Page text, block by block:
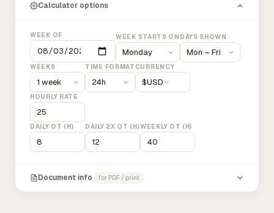
Calculator options
WEEK OF WEEK STARTS ON DAYS SHOWN
WEEKS TIME FORMAT CURRENCY
$USD
HOURLY RATE
DAILY OT (H) DAILY 2X OT (H)WEEKLY OT (H)
Document info for PDF / print